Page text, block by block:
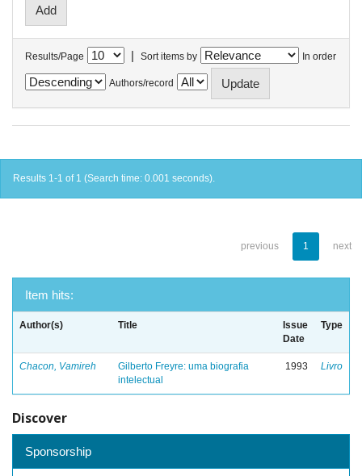
Results/Page | Sort items by In order
Authors/record
Results 1-1 of 1 (Search time: 0.001 seconds).
previous 1 next
Item hits:
Author(s) Title
Issue
Date
Type
Chacon, Vamireh
Gilberto Freyre: uma biografia
intelectual
1993 Livro
Discover
Sponsorship